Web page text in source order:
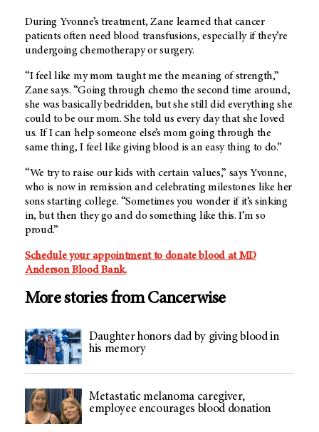
During Yvonne’s treatment, Zane learned that cancer
patients often need blood transfusions, especially if they’re
undergoing chemotherapy or surgery.
“I feel like my mom taught me the meaning of strength,”
Zane says. “Going through chemo the second time around,
she was basically bedridden, but she still did everything she
could to be our mom. She told us every day that she loved
us. If I can help someone else’s mom going through the
same thing, I feel like giving blood is an easy thing to do.”
“We try to raise our kids with certain values,” says Yvonne,
who is now in remission and celebrating milestones like her
sons starting college. “Sometimes you wonder if it’s sinking
in, but then they go and do something like this. I’m so
proud.”
Schedule your appointment to donate blood at MD
Anderson Blood Bank.
More stories from Cancerwise
Daughter honors dad by giving blood in
his memory
Metastatic melanoma caregiver,
employee encourages blood donation